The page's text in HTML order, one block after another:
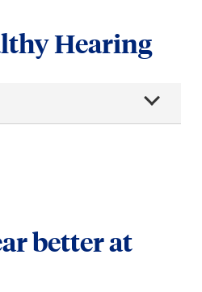
Hearing
aids
better at